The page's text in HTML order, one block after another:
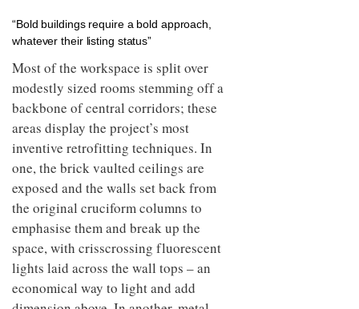
“Bold buildings require a bold approach,
whatever their listing status”
Most of the workspace is split over
modestly sized rooms stemming off a
backbone of central corridors; these
areas display the project’s most
inventive retrofitting techniques. In
one, the brick vaulted ceilings are
exposed and the walls set back from
the original cruciform columns to
emphasise them and break up the
space, with crisscrossing fluorescent
lights laid across the wall tops – an
economical way to light and add